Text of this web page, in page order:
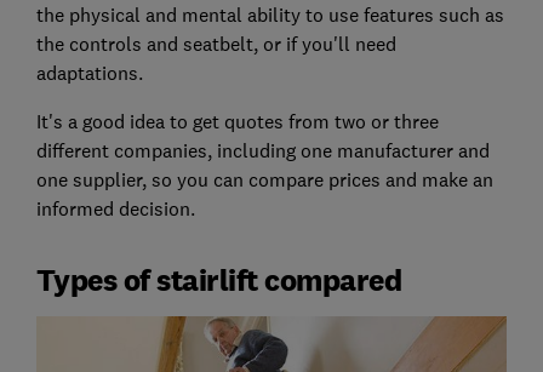
the physical and mental ability to use features such as
the controls and seatbelt, or if you'll need
adaptations.
It's a good idea to get quotes from two or three
different companies, including one manufacturer and
one supplier, so you can compare prices and make an
informed decision.
Types of stairlift compared